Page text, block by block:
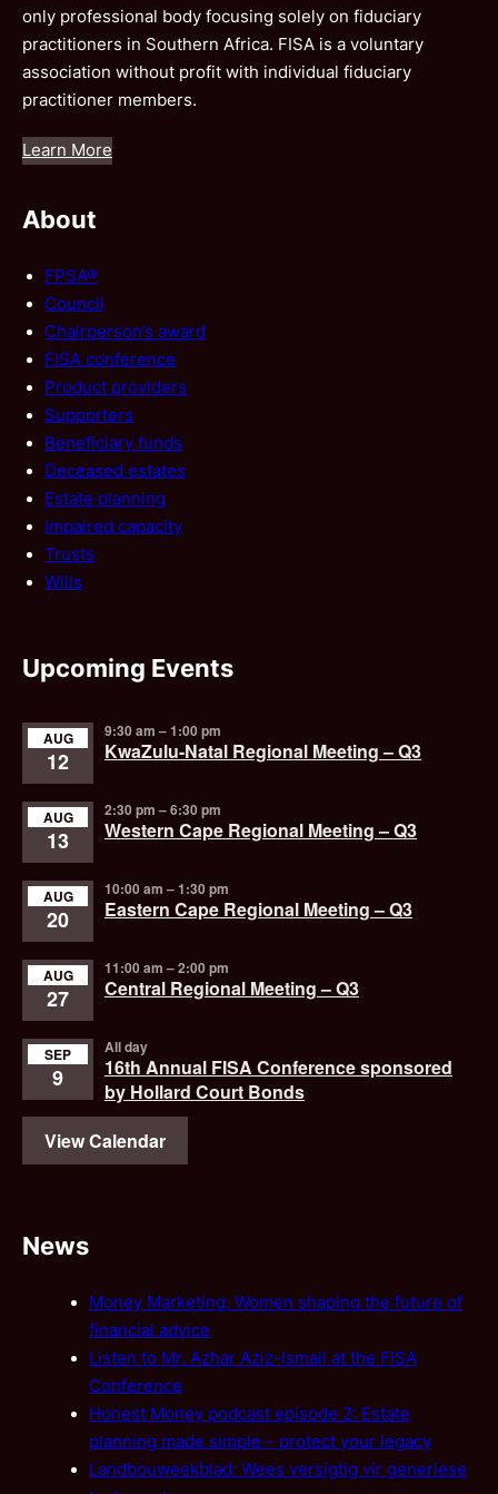
only professional body focusing solely on fiduciary
practitioners in Southern Africa. FISA is a voluntary
association without profit with individual fiduciary
practitioner members.
Learn More
About
FPSA®
Council
Chairperson’s award
FISA conference
Product providers
Supporters
Beneficiary funds
Deceased estates
Estate planning
Impaired capacity
Trusts
Wills
Upcoming Events
AUG
12
9:30 am –1:00 pm
KwaZulu-Natal Regional Meeting – Q3
AUG
13
2:30 pm –6:30 pm
Western Cape Regional Meeting – Q3
AUG
20
10:00 am –1:30 pm
Eastern Cape Regional Meeting – Q3
AUG
27
11:00 am –2:00 pm
Central Regional Meeting – Q3
SEP
9
All day
16th Annual FISA Conference sponsored
by Hollard Court Bonds
View Calendar
News
Money Marketing: Women shaping the future of
financial advice
Listen to Mr. Azhar Aziz-Ismail at the FISA
Conference
Honest Money podcast episode 2: Estate
planning made simple – protect your legacy
Landbouweekblad: Wees versigtig vir generiese